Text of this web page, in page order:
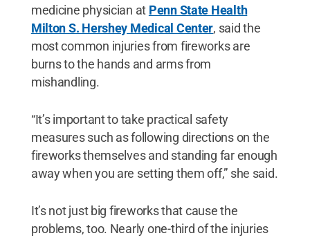
medicine physician at Penn State Health
Milton S. Hershey Medical Center, said the
most common injuries from fireworks are
burns to the hands and arms from
mishandling.
“It’s important to take practical safety
measures such as following directions on the
fireworks themselves and standing far enough
away when you are setting them off,” she said.
It’s not just big fireworks that cause the
problems, too. Nearly one-third of the injuries